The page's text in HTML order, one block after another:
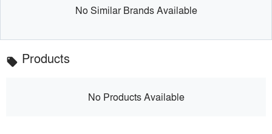
No Similar Brands Available
local_offer Products
No Products Available